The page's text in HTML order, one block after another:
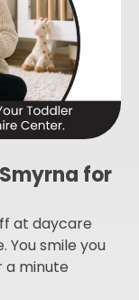
for
at daycare
You smile you
a minute